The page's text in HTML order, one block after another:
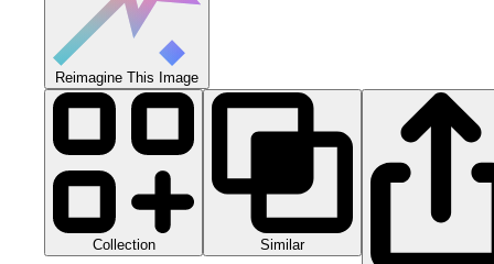
Reimagine This Image
Collection Similar